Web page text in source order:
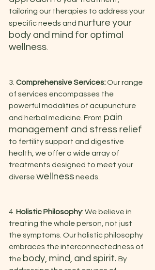
tailoring our therapies to address your
specific needs and nurture your
body and mind for optimal
wellness
3. Comprehensive Services: Our range
of services encompasses the
powerful modalities of acupuncture
and herbal medicine. From pain
management and stress relief
to fertility support and digestive
health, we offer a wide array of
treatments designed to meet your
diverse wellness needs.
4. Holistic Philosophy: We believe in
treating the whole person, not just
the symptoms. Our holistic philosophy
embraces the interconnectedness of
the body, mind, and spirit. By